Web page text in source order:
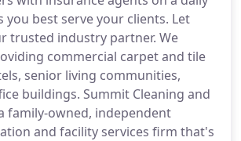
you best serve your clients. Let
trusted industry partner. We
commercial carpet and tile
senior living communities,
buildings. Summit Cleaning and
family-owned, independent
and facility services firm that's